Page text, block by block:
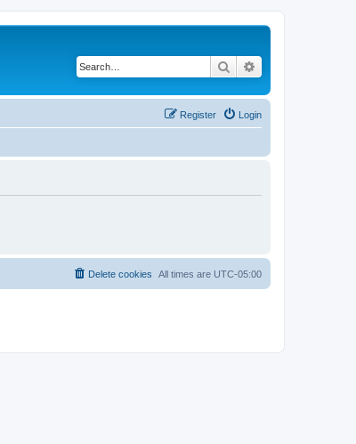
Search
Login
Register
All times are UTC-05:00
Delete cookies